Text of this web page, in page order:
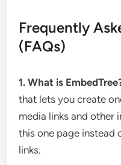
Frequently
(FAQs)
1. What is
that lets you create
media links and other
this one page instead
links.